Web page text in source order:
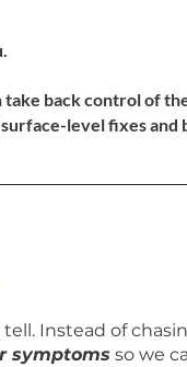
take back control of
level fixes and
Instead of
symptoms so we